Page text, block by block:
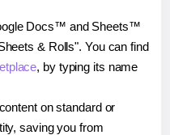
Docs™ and Sheets™
& Rolls". You can find
, by typing its name
on standard or
saving you from